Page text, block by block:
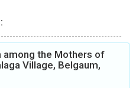
among the Mothers of
Village, Belgaum,